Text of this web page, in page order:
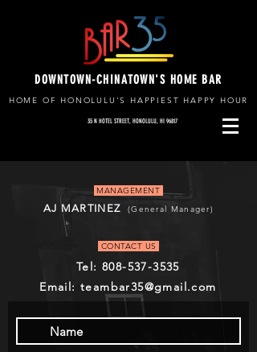
DOWNTOWN-CHINATOWN'S HOME BAR
HOME OF HONOLULU'S HAPPIEST HAPPY HOUR
35 N HOTEL STREET, HONOLULU, HI 96817
MANAGEMENT
AJ MARTINEZ (General Manager)
CONTACT US
Tel:808-537-3535
Email: teambar35@gmail.com